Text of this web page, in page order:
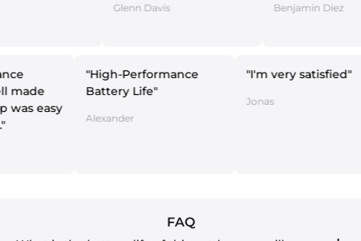
Glenn Davis Benjamin Diez
surveillance
is well made
setup was easy
"High-Performance
Battery Life"
"I'm very
FAQ